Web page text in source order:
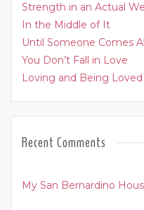
Strength in an Actual
In the Middle of It
Until Someone Comes
You Don’t Fall in Love
Loving and Being Loved
Recent Comments
My San Bernardino